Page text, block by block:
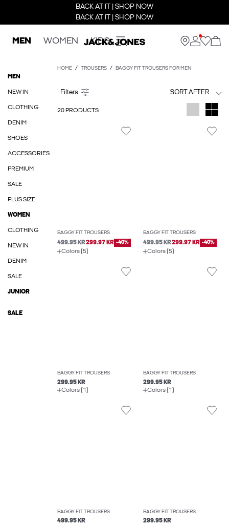
BACK AT IT | SHOP NOW
BACK AT IT | SHOP NOW
MEN WOMEN KIDS
MEN
NEW IN
CLOTHING
DENIM
SHOES
ACCESSORIES
PREMIUM
SALE
PLUS SIZE
WOMEN
CLOTHING
NEW IN
DENIM
SALE
JUNIOR
SALE
HOME TROUSERS BAGGY FIT TROUSERS FOR MEN
SORT AFTER
20 PRODUCTS
BAGGY FIT TROUSERS
499.95 KR299.97 KR -40%
Colors (5)
BAGGY FIT TROUSERS
499.95 KR299.97 KR -40%
Colors (5)
BAGGY FIT TROUSERS
299.95 KR
Colors (1)
BAGGY FIT TROUSERS
299.95 KR
Colors (1)
BAGGY FIT TROUSERS
499.95 KR
BAGGY FIT TROUSERS
299.95 KR